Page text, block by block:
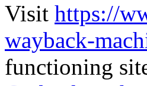
Visit https://
wayback-
functioning